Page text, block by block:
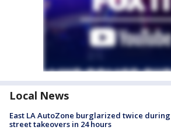
Local News
East LA AutoZone burglarized twice during
street takeovers in 24 hours